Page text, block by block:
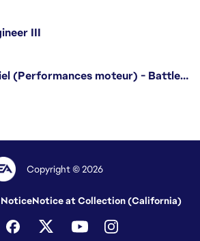
III
Développeur logiciel (Performances moteur) - Battlefield/Software Developer (Engine Performance) - Battlefield
Copyright © 2026
Notice at Collection (California)